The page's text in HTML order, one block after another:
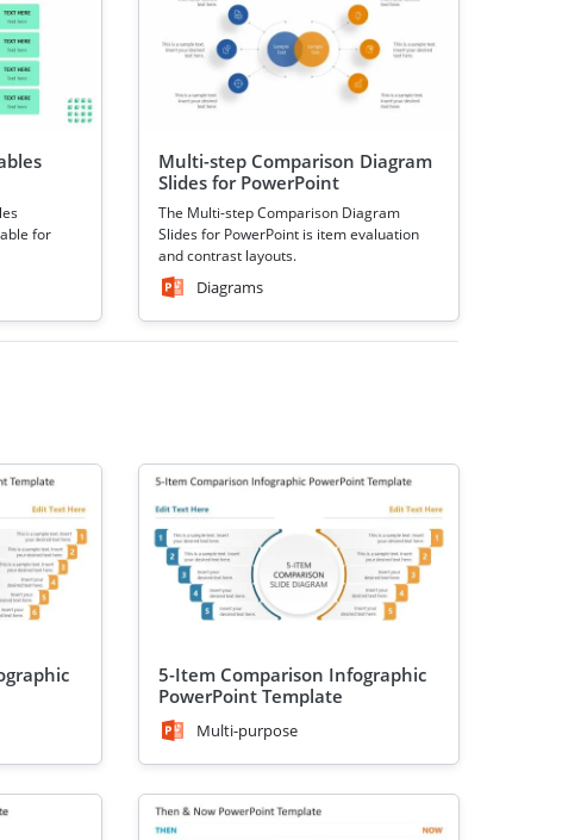
for
Multi-step Comparison Diagram
Slides for PowerPoint
The Multi-step Comparison Diagram
Slides for PowerPoint is item evaluation
and contrast layouts.
Diagrams
5-Item Comparison Infographic
PowerPoint Template
Multi-purpose